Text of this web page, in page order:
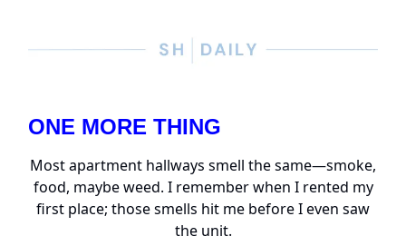
ONE MORE THING
Most apartment hallways smell the same—smoke,
food, maybe weed. I remember when I rented my
first place; those smells hit me before I even saw
the unit.